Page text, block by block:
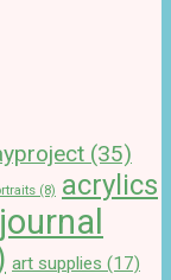
(35)
(8) acrylics
art supplies (17)